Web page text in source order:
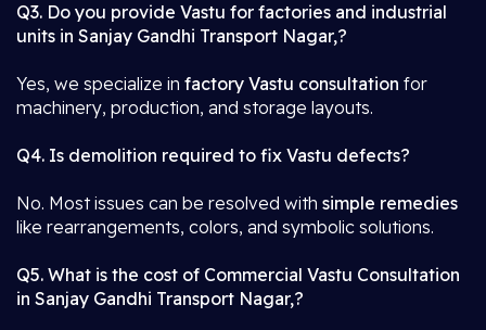
Q3. Do you provide Vastu for factories and industrial
units in Sanjay Gandhi Transport Nagar,?
Yes, we specialize in factory Vastu consultation for
machinery, production, and storage layouts.
Q4. Is demolition required to fix Vastu defects?
No. Most issues can be resolved with simple remedies
like rearrangements, colors, and symbolic solutions.
Q5. What is the cost of Commercial Vastu Consultation
in Sanjay Gandhi Transport Nagar,?